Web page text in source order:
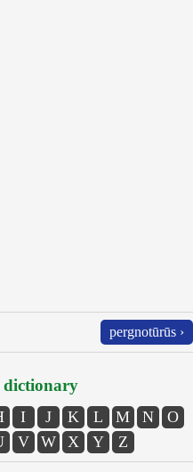
pergnotūrūs ›
dictionary
I J K L M N
O
V W X Y Z